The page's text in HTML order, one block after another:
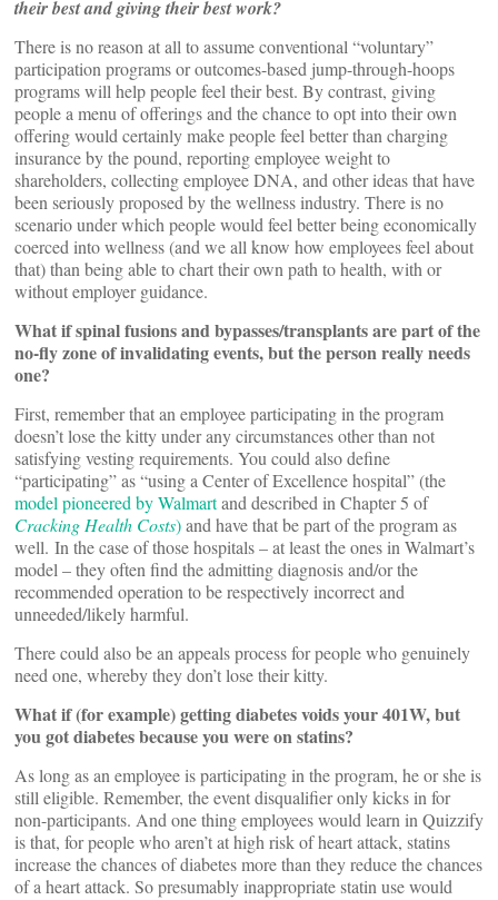
their best and giving their best work?
There is no reason at all to assume conventional “voluntary”
participation programs or outcomes-based jump-through-hoops
programs will help people feel their best. By contrast, giving
people a menu of offerings and the chance to opt into their own
offering would certainly make people feel better than charging
insurance by the pound, reporting employee weight to
shareholders, collecting employee DNA, and other ideas that have
been seriously proposed by the wellness industry. There is no
scenario under which people would feel better being economically
coerced into wellness (and we all know how employees feel about
that) than being able to chart their own path to health, with or
without employer guidance.
What if spinal fusions and bypasses/transplants are part of the
no-fly zone of invalidating events, but the person really needs
one?
First, remember that an employee participating in the program
doesn’t lose the kitty under any circumstances other than not
satisfying vesting requirements. You could also define
“participating” as “using a Center of Excellence hospital” (the
model pioneered by Walmartand described in Chapter 5 of
Cracking Health Costs)and have that be part of the program as
well. In the case of those hospitals – at least the ones in Walmart’s
model – they often find the admitting diagnosis and/or the
recommended operation to be respectively incorrect and
unneeded/likely harmful.
There could also be an appeals process for people who genuinely
need one, whereby they don’t lose their kitty.
What if (for example) getting diabetes voids your 401W, but
you got diabetes because you were on statins?
As long as an employee is participating in the program, he or she is
still eligible. Remember, the event disqualifier only kicks in for
non-participants. And one thing employees would learn in Quizzify
is that, for people who aren’t at high risk of heart attack, statins
increase the chances of diabetes more than they reduce the chances
of a heart attack. So presumably inappropriate statin use would